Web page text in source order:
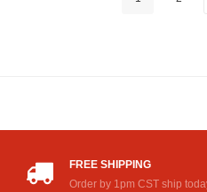
FREE SHIPPING
Order by 1pm CST ship